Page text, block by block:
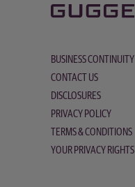
BUSINESS CONTINUITY
CONTACT US
DISCLOSURES
PRIVACY POLICY
TERMS & CONDITIONS
YOUR PRIVACY RIGHTS